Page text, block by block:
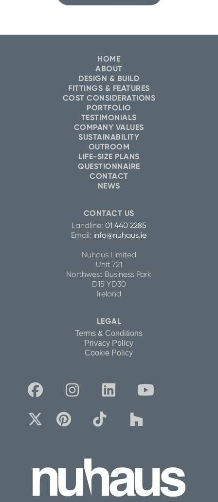
HOME
ABOUT
DESIGN & BUILD
FITTINGS & FEATURES
COST CONSIDERATIONS
PORTFOLIO
TESTIMONIALS
COMPANY VALUES
SUSTAINABILITY
OUTROOM
LIFE-SIZE PLANS
QUESTIONNAIRE
CONTACT
NEWS
CONTACT US
Landline: 01 440 2285
Email: info@nuhaus.ie
Nuhaus Limited
Unit 721
Northwest Business Park
D15 YD30
Ireland
LEGAL
Terms & Conditions
Privacy Policy
Cookie Policy
  


  